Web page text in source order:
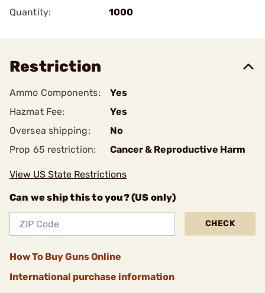
Quantity:
1000
Restriction
Ammo Components:
Yes
Hazmat Fee:
Yes
Oversea shipping:
No
Prop 65 restriction:
Cancer & Reproductive Harm
View US State Restrictions
Can we ship this to you? (US only)
CHECK
How To Buy Guns Online
International purchase information